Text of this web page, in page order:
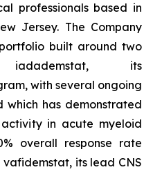
professionals based in
Jersey. The Company
built around two
its
with several ongoing
has demonstrated
in acute myeloid
overall response rate
vafidemstat, its lead CNS